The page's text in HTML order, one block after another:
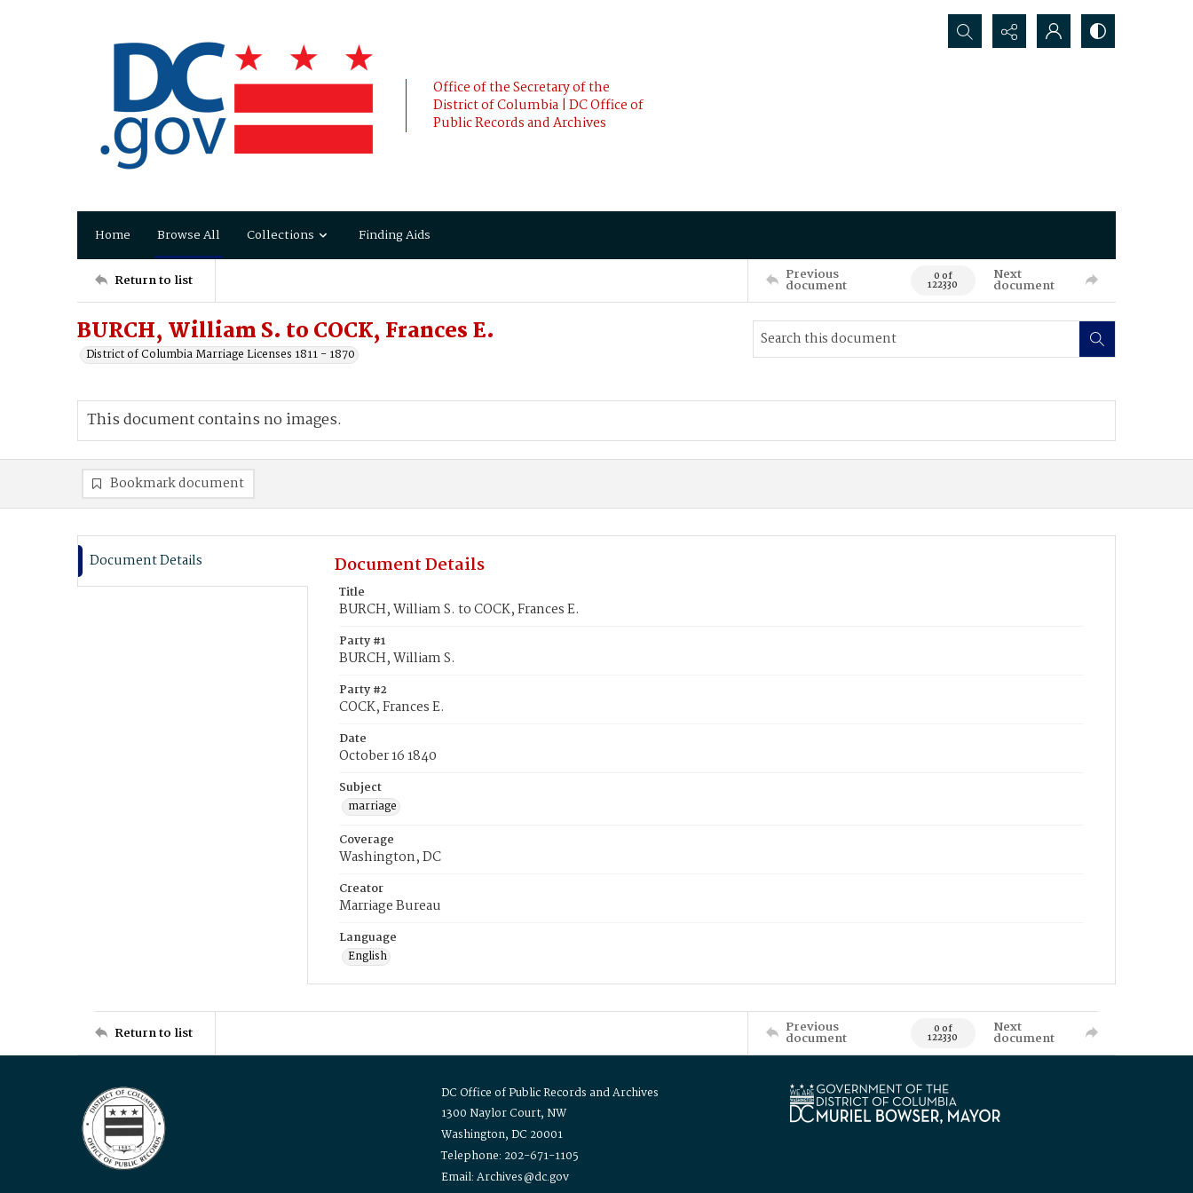
Office of the Secretary of the
District of Columbia | DC Office of
Public Records and Archives
Search...
Home Browse All Collections Finding Aids
Return to list Previous
document 0 of
122330
Next
document
BURCH, William S. to COCK, Frances E.
District of Columbia Marriage Licenses 1811 - 1870
This document contains no images.
Bookmark document
Document Details Document Details
Title
BURCH, William S. to COCK, Frances E.
Party #1
BURCH, William S.
Party #2
COCK, Frances E.
Date
October 16 1840
Subject
marriage
Coverage
Washington, DC
Creator
Marriage Bureau
Language
English
Return to list Previous
document 0 of
122330
Next
document
DC Office of Public Records and Archives
1300 Naylor Court, NW
Washington, DC 20001
Telephone: 202-671-1105
Email: Archives@dc.gov